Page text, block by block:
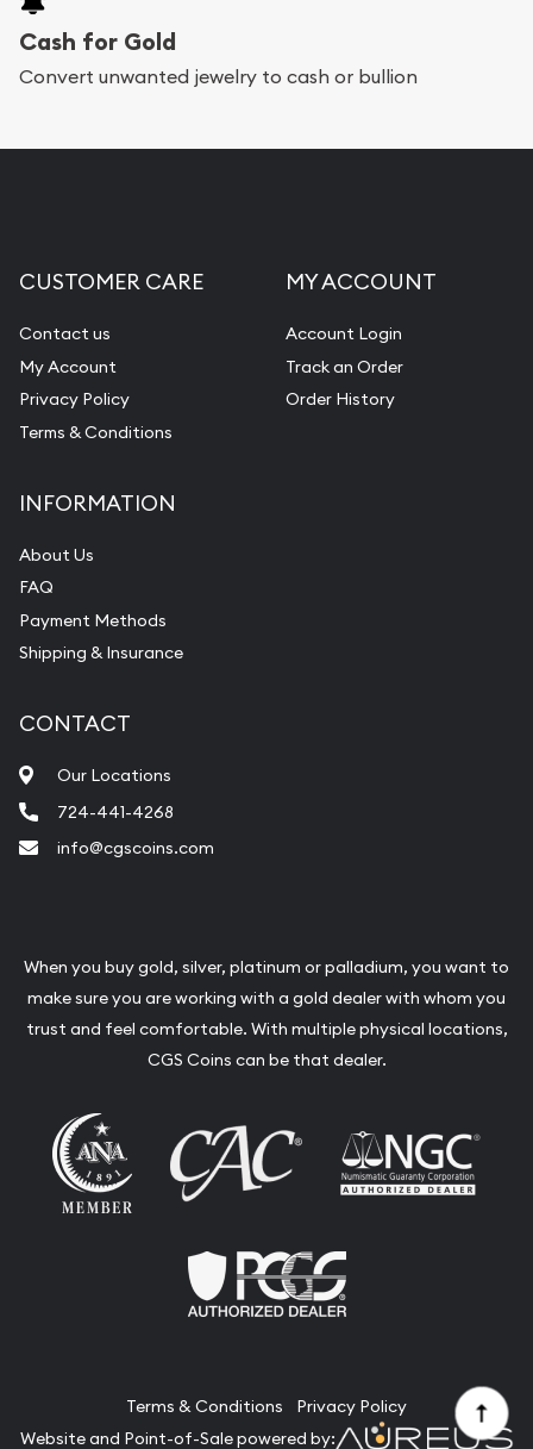
Cash for Gold
Convert unwanted jewelry to cash or bullion
CUSTOMER CARE
Contact us
My Account
Privacy Policy
Terms & Conditions
MY ACCOUNT
Account Login
Track an Order
Order History
INFORMATION
About Us
FAQ
Payment Methods
Shipping & Insurance
CONTACT
Our Locations
724-441-4268
info@cgscoins.com
When you buy gold, silver, platinum or palladium, you want to
make sure you are working with a gold dealer with whom you
trust and feel comfortable. With multiple physical locations,
CGS Coins can be that dealer.
Terms & Conditions
Privacy Policy
Website and Point-of-Sale powered by: